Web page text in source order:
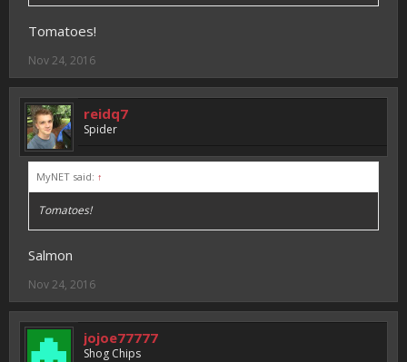
Tomatoes!
Nov 24, 2016
reidq7
Spider
MyNET said: ↑
Tomatoes!
Salmon
Nov 24, 2016
jojoe77777
Shog Chips